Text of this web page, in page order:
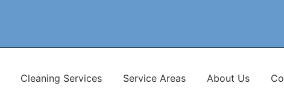
Cleaning Services Service Areas About Us